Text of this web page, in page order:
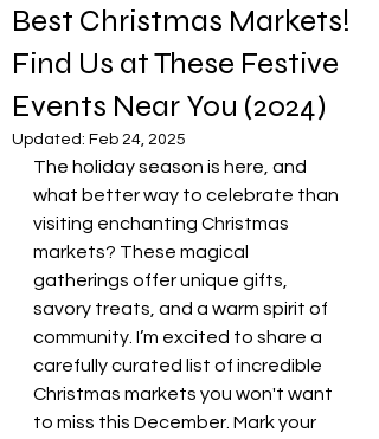
Best Christmas Markets!
Find Us at These Festive
Events Near You (2024)
Updated: Feb 24, 2025
The holiday season is here, and
what better way to celebrate than
visiting enchanting Christmas
markets? These magical
gatherings offer unique gifts,
savory treats, and a warm spirit of
community. I’m excited to share a
carefully curated list of incredible
Christmas markets you won't want
to miss this December. Mark your